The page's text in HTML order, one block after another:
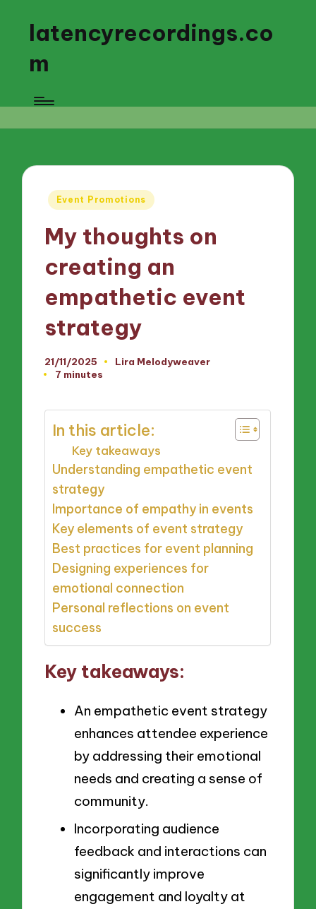
latencyrecordings.co
m
Posted
Event Promotions
My thoughts on
creating an
empathetic event
strategy
21/11/2025
Posted
Lira Melodyweaver
7 minutes
In this article:
Key takeaways
Understanding empathetic event
strategy
Importance of empathy in events
Key elements of event strategy
Best practices for event planning
Designing experiences for
emotional connection
Personal reflections on event
success
Key takeaways:
An empathetic event strategy
enhances attendee experience
by addressing their emotional
needs and creating a sense of
community.
Incorporating audience
feedback and interactions can
significantly improve
engagement and loyalty at